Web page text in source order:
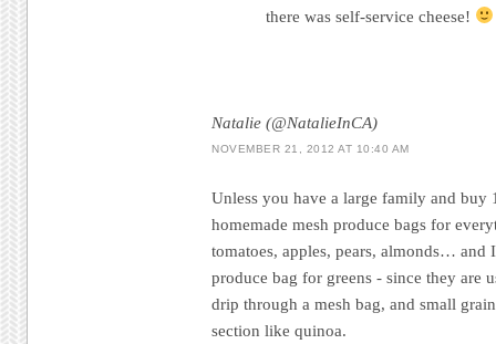
there was self-service cheese!
Natalie (@NatalieInCA)
NOVEMBER 21, 2012 AT 10:40 AM
Unless you have a large family and buy
homemade mesh produce bags for
tomatoes, apples, pears, almonds… and
produce bag for greens - since they are
drip through a mesh bag, and small
section like quinoa.